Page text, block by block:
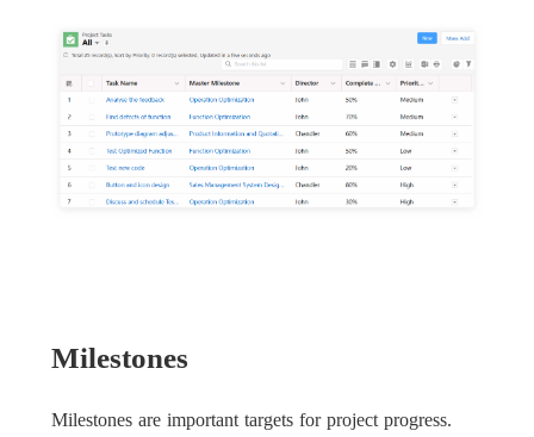
Milestones
Milestones are important targets for project progress.